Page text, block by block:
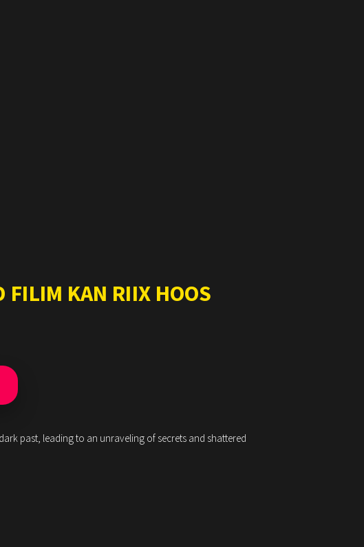
FILIM KAN RIIX HOOS
past, leading to an unraveling of secrets and shattered